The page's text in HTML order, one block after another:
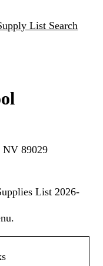
List Search
NV 89029
List 2026-